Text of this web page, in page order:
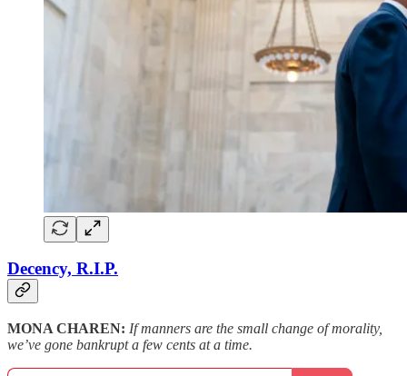
Decency, R.I.P.
MONA CHAREN: If manners are the small change of morality,
we’ve gone bankrupt a few cents at a time.